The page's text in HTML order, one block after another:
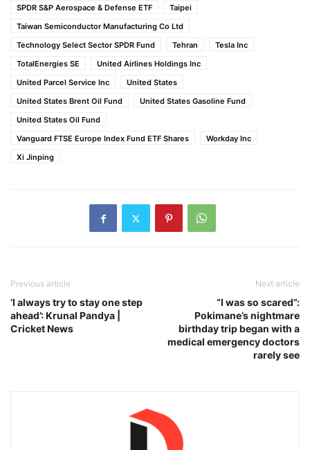
SPDR S&P Aerospace & Defense ETF
Taipei
Taiwan Semiconductor Manufacturing Co Ltd
Technology Select Sector SPDR Fund
Tehran
Tesla Inc
TotalEnergies SE
United Airlines Holdings Inc
United Parcel Service Inc
United States
United States Brent Oil Fund
United States Gasoline Fund
United States Oil Fund
Vanguard FTSE Europe Index Fund ETF Shares
Workday Inc
Xi Jinping
Previous article
‘I always try to stay one step
ahead’: Krunal Pandya |
Cricket News
Next article
“I was so scared”:
Pokimane’s nightmare
birthday trip began with a
medical emergency doctors
rarely see